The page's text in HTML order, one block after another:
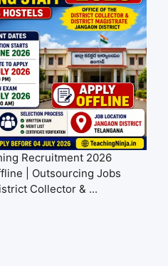
Recruitment 2026
| Outsourcing Jobs
Collector & ...